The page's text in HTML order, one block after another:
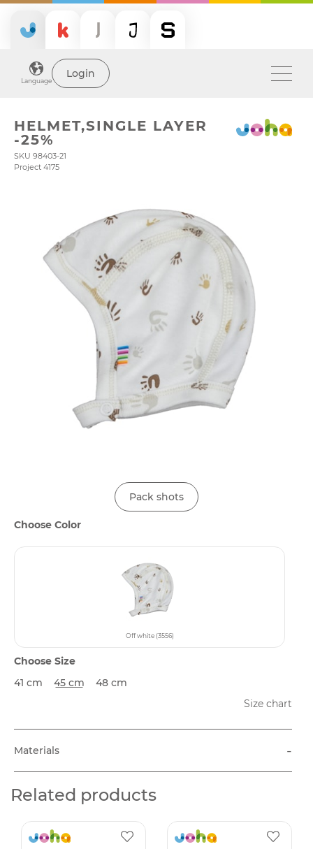
Language
Login
HELMET,SINGLE LAYER
-25%
SKU 98403-21
Project 4175
Pack shots
Choose Color
Off white (3556)
Choose Size
41 cm
45 cm
48 cm
Size chart
Materials -
Related products